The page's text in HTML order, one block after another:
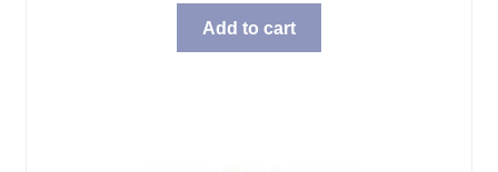
Add to cart